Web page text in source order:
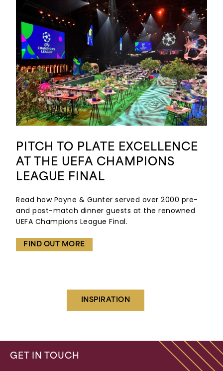
PITCH TO PLATE EXCELLENCE
AT THE UEFA CHAMPIONS
LEAGUE FINAL
Read how Payne & Gunter served over 2000 pre-
and post-match dinner guests at the renowned
UEFA Champions League Final.
FIND OUT MORE
INSPIRATION
GET IN TOUCH